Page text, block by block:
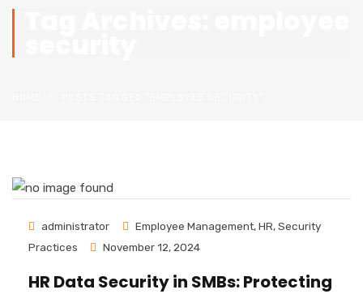
administrator Employee Management,HR,Security
Practices
November 12, 2024
HR Data Security in SMBs: Protecting